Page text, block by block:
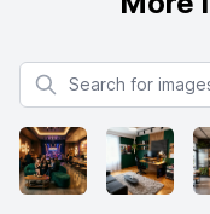
Search for images